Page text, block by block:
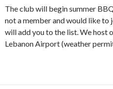
The club will begin summer
not a member and would like to
will add you to the list. We host
Lebanon Airport (weather